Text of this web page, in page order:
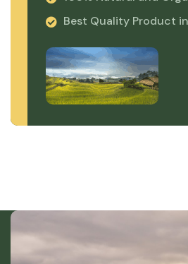
Best Quality Product